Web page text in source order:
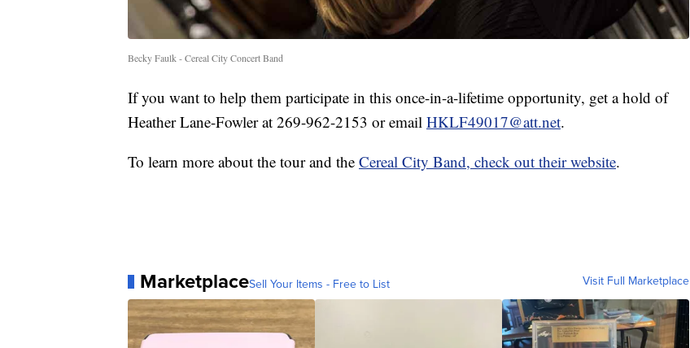
Becky Faulk - Cereal City Concert Band
If you want to help them participate in this once-in-a-lifetime opportunity, get a hold of
Heather Lane-Fowler at 269-962-2153 or email HKLF49017@att.net.
To learn more about the tour and the Cereal City Band, check out their website.
MarketplaceSell Your Items - Free to List Visit Full Marketplace